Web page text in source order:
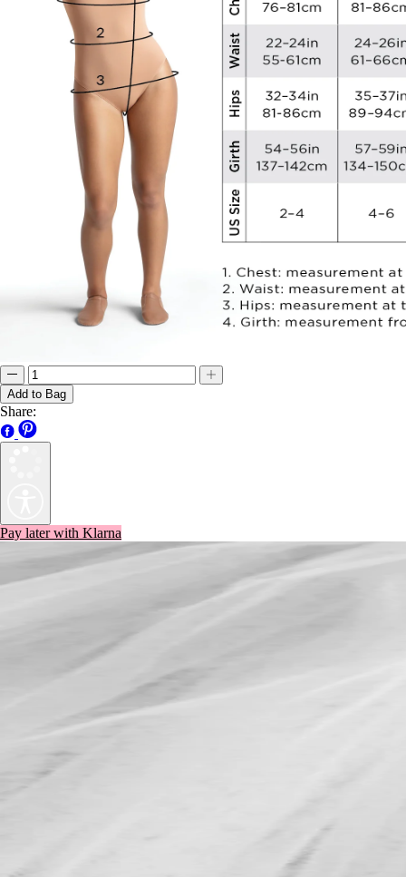
Add to Bag
Share:
Pay later with Klarna